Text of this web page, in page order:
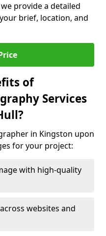
provide a detailed
brief, location, and
of
Services
in Kingston upon
for your project:
with high-quality
websites and